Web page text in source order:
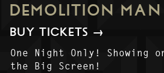
DEMOLITION MAN
BUY TICKETS →
One Night Only! Showing
the Big Screen!